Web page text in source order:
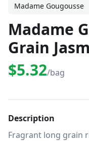
Madame Gougousse
Madame
Grain
$5.32/bag
Description
Fragrant long grain